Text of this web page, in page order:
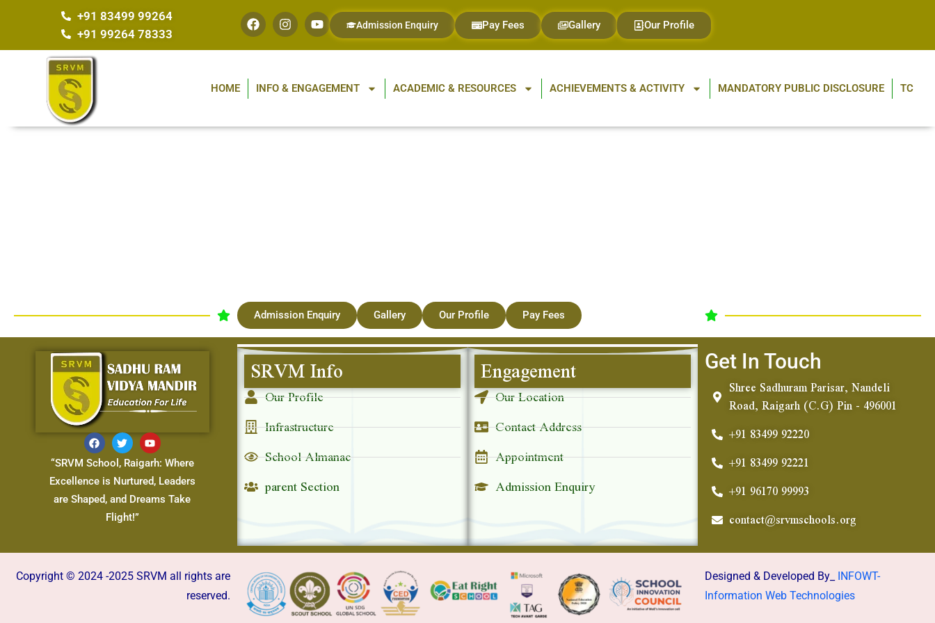
+91 83499 99264
+91 99264 78333
Admission Enquiry Pay Fees Gallery Our Profile
HOME INFO & ENGAGEMENT ACADEMIC & RESOURCES ACHIEVEMENTS & ACTIVITY MANDATORY PUBLIC DISCLOSURE TC
Admission Enquiry Gallery Our Profile Pay Fees
“SRVM School, Raigarh: Where
Excellence is Nurtured, Leaders
are Shaped, and Dreams Take
Flight!”
SRVM Info
Our Profile
Infrastructure
School Almanac
parent Section
Engagement
Our Location
Contact Address
Appointment
Admission Enquiry
Get In Touch
Shree Sadhuram Parisar, Nandeli
Road, Raigarh (C.G) Pin - 496001
+91 83499 92220
+91 83499 92221
+91 96170 99993
contact@srvmschools.org
Copyright © 2024 -2025 SRVM all rights are
reserved.
Designed & Developed By_ INFOWT-
Information Web Technologies